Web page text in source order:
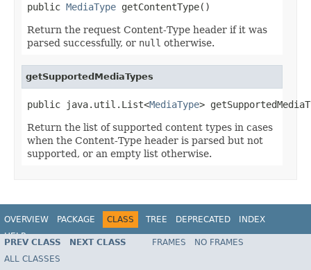
public MediaType getContentType()
Return the request Content-Type header if it was
parsed successfully, or null otherwise.
getSupportedMediaTypes
public java.util.List<MediaType>
Return the list of supported content types in cases
when the Content-Type header is parsed but not
supported, or an empty list otherwise.
OVERVIEW PACKAGE CLASS TREE DEPRECATED
INDEX
HELP
Spring Framework
PREV CLASS NEXT CLASS FRAMES
NO FRAMES
ALL CLASSES